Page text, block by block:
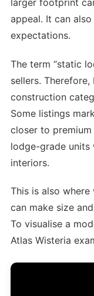
appeal. It can
expectations.
The term “static
sellers.
construction
Some listings
closer to premium
lodge-grade units
interiors.
This is also
can make size
To visualise a
Atlas Wisteria